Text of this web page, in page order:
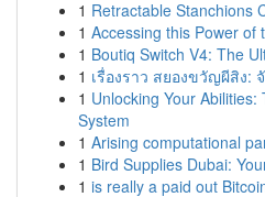
1 Retractable Stanchions
1 Accessing this Power of
1 Boutiq Switch V4: The
1 เรื่องราว สยองขวัญผีสิง:
1 Unlocking Your
System
1 Arising computational
1 Bird Supplies Dubai:
1 is really a paid out